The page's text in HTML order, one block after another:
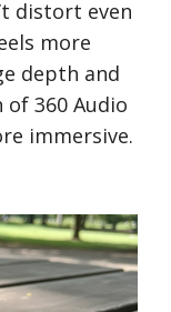
distort even
more
depth and
360 Audio
immersive.